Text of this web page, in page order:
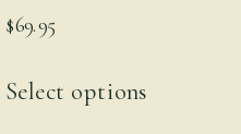
$69.95
Select options